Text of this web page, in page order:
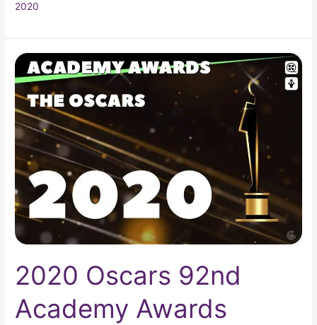
2020
2020 Oscars 92nd
Academy Awards
2020
Oscars
92nd
Academy
Awards